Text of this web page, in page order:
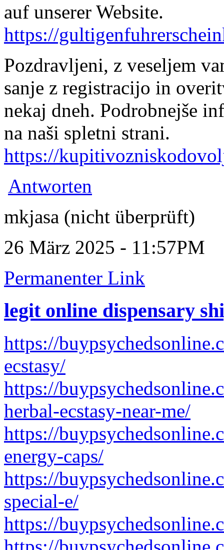
auf unserer Website.
https://
Pozdravljeni, z veseljem
sanje z registracijo in
nekaj dneh. Podrobnejše
na naši spletni strani.
https://
Antworten
mkjasa (nicht überprüft)
26 März 2025 - 11:57PM
Permanenter Link
legit online dispensary
https://
ecstasy/
https://
herbal-ecstasy-near-me/
https://
energy-caps/
https://
special-e/
https://